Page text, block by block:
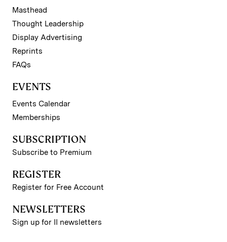
Masthead
Thought Leadership
Display Advertising
Reprints
FAQs
EVENTS
Events Calendar
Memberships
SUBSCRIPTION
Subscribe to Premium
REGISTER
Register for Free Account
NEWSLETTERS
Sign up for II newsletters